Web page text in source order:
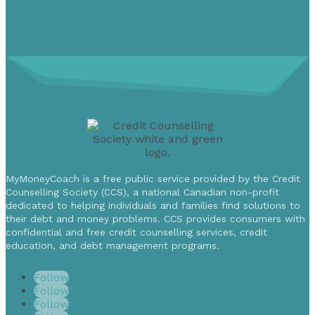
MyMoneyCoach is a free public service provided by the Credit
Counselling Society (CCS), a national Canadian non-profit
dedicated to helping individuals and families find solutions to
their debt and money problems. CCS provides consumers with
confidential and free credit counselling services, credit
education, and debt management programs.
Follow
Follow
Follow